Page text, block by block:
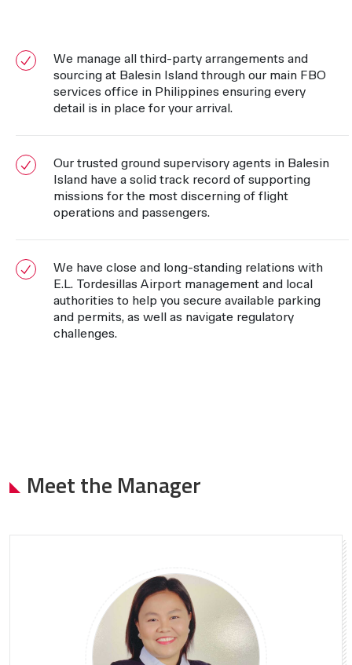
We manage all third-party arrangements and
sourcing at Balesin Island through our main FBO
services office in Philippines ensuring every
detail is in place for your arrival.
Our trusted ground supervisory agents in Balesin
Island have a solid track record of supporting
missions for the most discerning of flight
operations and passengers.
We have close and long-standing relations with
E.L. Tordesillas Airport management and local
authorities to help you secure available parking
and permits, as well as navigate regulatory
challenges.
Meet the Manager